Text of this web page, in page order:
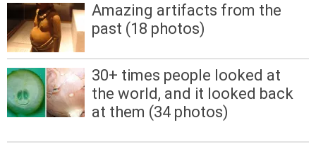
Amazing artifacts from the
past (18 photos)
30+ times people looked at
the world, and it looked back
at them (34 photos)